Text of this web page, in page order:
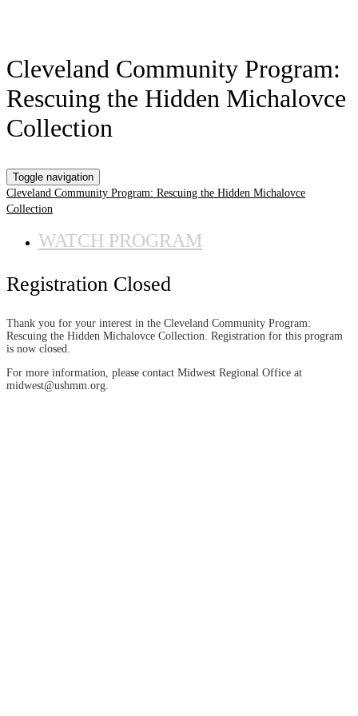
Cleveland Community Program:
Rescuing the Hidden Michalovce
Collection
Toggle navigation
Cleveland Community Program: Rescuing the Hidden Michalovce
Collection
WATCH PROGRAM
Registration Closed
Thank you for your interest in the Cleveland Community Program:
Rescuing the Hidden Michalovce Collection. Registration for this program
is now closed.
For more information, please contact Midwest Regional Office at
midwest@ushmm.org.